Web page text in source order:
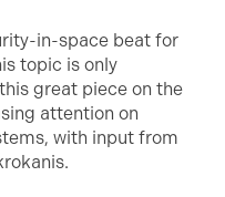
in-space beat for
topic is only
great piece on the
attention on
with input from